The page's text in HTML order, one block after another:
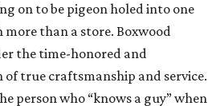
on to be pigeon holed into one
more than a store. Boxwood
the time-honored and
true craftsmanship and service.
person who “knows a guy” when